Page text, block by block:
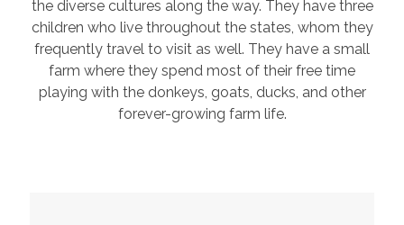
the diverse cultures along the way. They have three
children who live throughout the states, whom they
frequently travel to visit as well. They have a small
farm where they spend most of their free time
playing with the donkeys, goats, ducks, and other
forever-growing farm life.